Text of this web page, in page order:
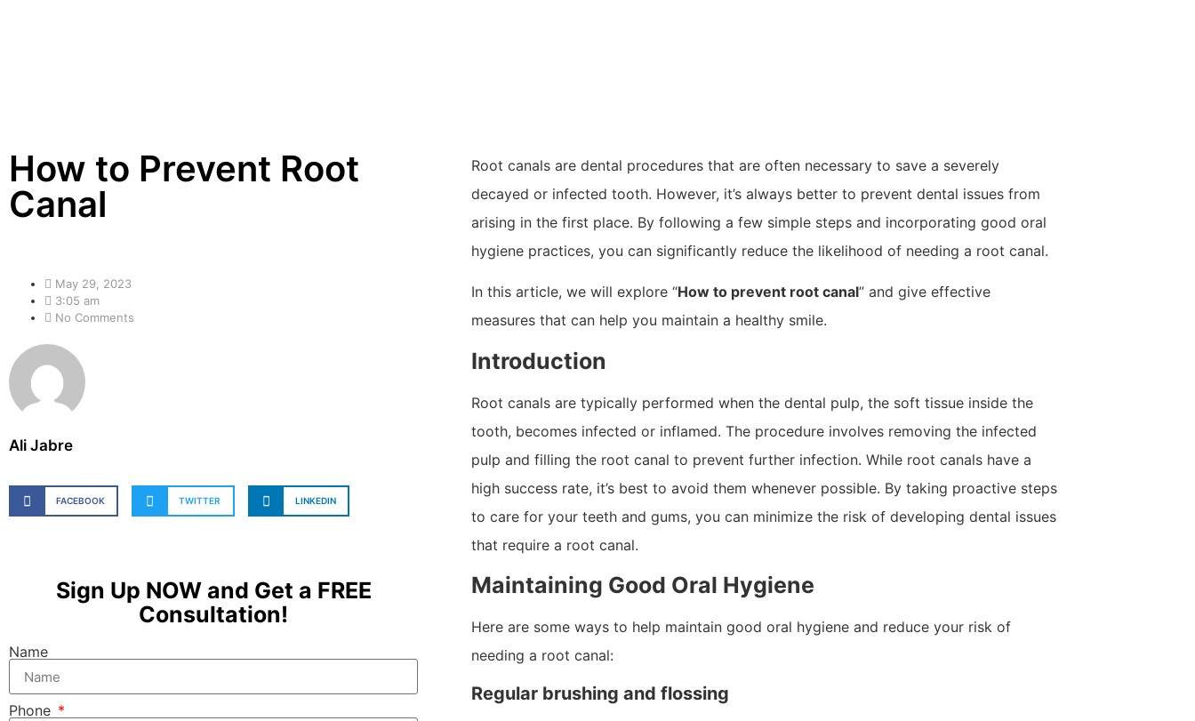
How to Prevent Root
Canal
May 29, 2023
3:05 am
No Comments
Ali Jabre
FACEBOOK TWITTER LINKEDIN
Sign Up NOW and Get a FREE
Consultation!
Name
Phone
Root canals are dental procedures that are often necessary to save a severely
decayed or infected tooth. However, it’s always better to prevent dental issues from
arising in the first place. By following a few simple steps and incorporating good oral
hygiene practices, you can significantly reduce the likelihood of needing a root canal.
In this article, we will explore “How to prevent root canal” and give effective
measures that can help you maintain a healthy smile.
Introduction
Root canals are typically performed when the dental pulp, the soft tissue inside the
tooth, becomes infected or inflamed. The procedure involves removing the infected
pulp and filling the root canal to prevent further infection. While root canals have a
high success rate, it’s best to avoid them whenever possible. By taking proactive steps
to care for your teeth and gums, you can minimize the risk of developing dental issues
that require a root canal.
Maintaining Good Oral Hygiene
Here are some ways to help maintain good oral hygiene and reduce your risk of
needing a root canal:
Regular brushing and flossing